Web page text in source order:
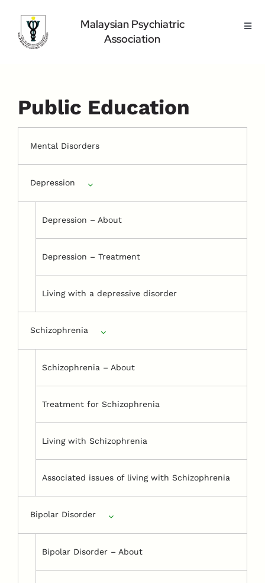
content
Malaysian Psychiatric
Association
Home Page
Conference
Public
Medical Professional
Contact Us
Public Education
Mental Disorders
Depression
Depression – About
Depression – Treatment
Living with a depressive disorder
Schizophrenia
Schizophrenia – About
Treatment for Schizophrenia
Living with Schizophrenia
Associated issues of living with Schizophrenia
Bipolar Disorder
Bipolar Disorder – About